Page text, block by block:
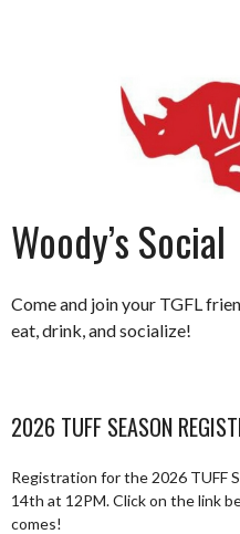
Woody’s Social
Come and join your TGFL
eat, drink, and socialize!
2026 TUFF SEASON
Registration for the 2026 TUFF
14th at 12PM. Click on the link
comes!